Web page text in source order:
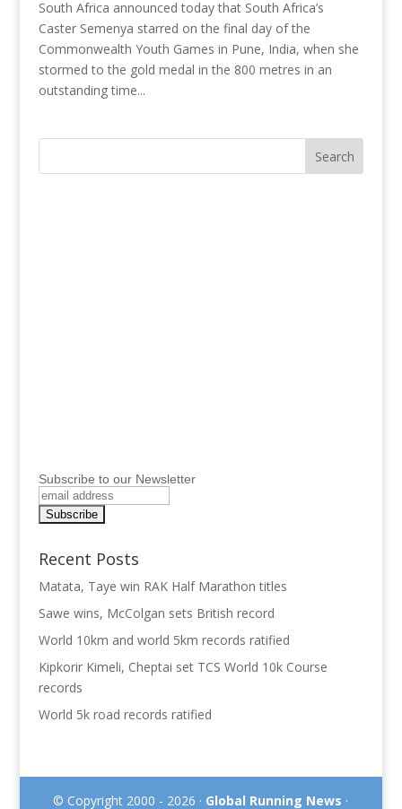
South Africa announced today that South Africa’s
Caster Semenya starred on the final day of the
Commonwealth Youth Games in Pune, India, when she
stormed to the gold medal in the 800 metres in an
outstanding time...
Subscribe to our Newsletter
Recent Posts
Matata, Taye win RAK Half Marathon titles
Sawe wins, McColgan sets British record
World 10km and world 5km records ratified
Kipkorir Kimeli, Cheptai set TCS World 10k Course
records
World 5k road records ratified
© Copyright 2000 - 2026 · Global Running News ·